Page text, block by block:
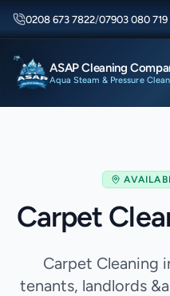
0208 673 7822/07903 080 719
ASAP Cleaning
Aqua Steam & Pressure
Carpet
Carpet Cleaning
tenants, landlords